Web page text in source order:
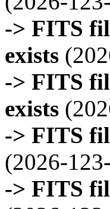
-> FITS
exists
-> FITS
exists
-> FITS
(2026-
-> FITS